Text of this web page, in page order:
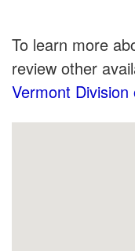
To learn more
review other
Vermont